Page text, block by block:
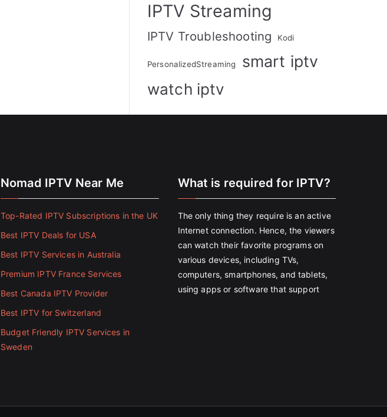
IPTV Streaming
IPTV Troubleshooting Kodi
PersonalizedStreaming smart iptv
watch iptv
Nomad IPTV Near Me
Top-Rated IPTV Subscriptions in the UK
Best IPTV Deals for USA
Best IPTV Services in Australia
Premium IPTV France Services
Best Canada IPTV Provider
Best IPTV for Switzerland
Budget Friendly IPTV Services in
Sweden
What is required for IPTV?
The only thing they require is an active
Internet connection. Hence, the viewers
can watch their favorite programs on
various devices, including TVs,
computers, smartphones, and tablets,
using apps or software that support